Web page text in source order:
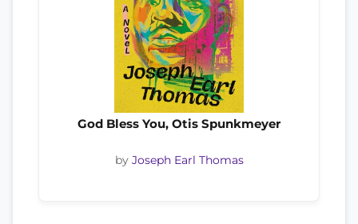
God Bless You, Otis Spunkmeyer
by Joseph Earl Thomas